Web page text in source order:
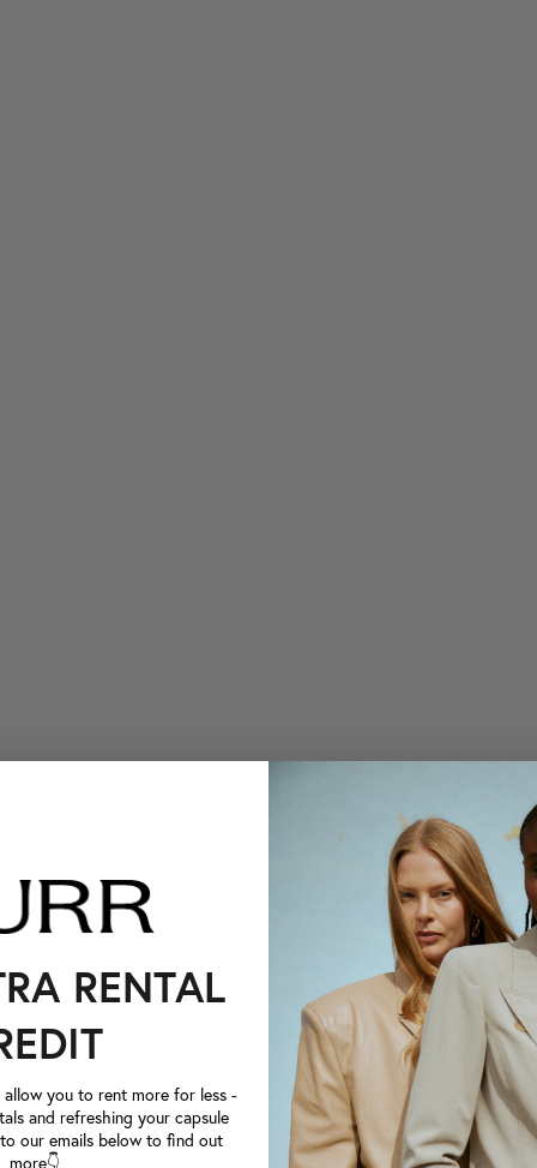
RENTAL
allow you to rent more for less -
and refreshing your capsule
our emails below to find out
more👇